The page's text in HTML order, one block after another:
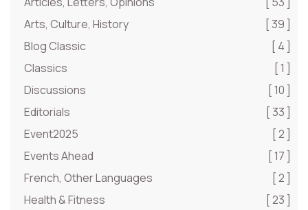
Arts, Culture, History
[ 39 ]
Blog Classic
[ 4 ]
Classics
[ 1 ]
Discussions
[ 10 ]
Editorials
[ 33 ]
Event2025
[ 2 ]
Events Ahead
[ 17 ]
French, Other Languages
[ 2 ]
Health & Fitness
[ 23 ]